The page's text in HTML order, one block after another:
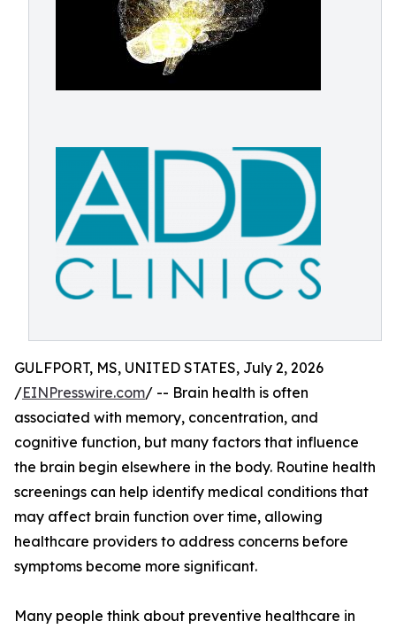
GULFPORT, MS, UNITED STATES, July 2, 2026
/EINPresswire.com/ -- Brain health is often
associated with memory, concentration, and
cognitive function, but many factors that influence
the brain begin elsewhere in the body. Routine health
screenings can help identify medical conditions that
may affect brain function over time, allowing
healthcare providers to address concerns before
symptoms become more significant.
Many people think about preventive healthcare in